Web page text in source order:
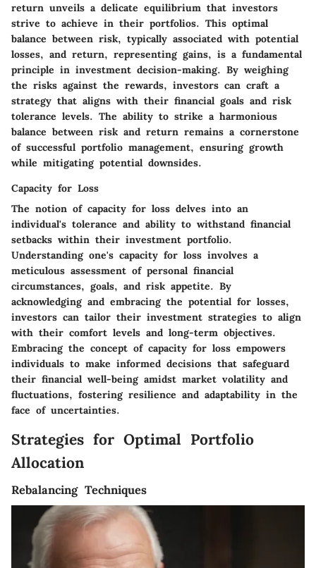
return unveils a delicate equilibrium that investors
strive to achieve in their portfolios. This optimal
balance between risk, typically associated with potential
losses, and return, representing gains, is a fundamental
principle in investment decision-making. By weighing
the risks against the rewards, investors can craft a
strategy that aligns with their financial goals and risk
tolerance levels. The ability to strike a harmonious
balance between risk and return remains a cornerstone
of successful portfolio management, ensuring growth
while mitigating potential downsides.
Capacity for Loss
The notion of capacity for loss delves into an
individual's tolerance and ability to withstand financial
setbacks within their investment portfolio.
Understanding one's capacity for loss involves a
meticulous assessment of personal financial
circumstances, goals, and risk appetite. By
acknowledging and embracing the potential for losses,
investors can tailor their investment strategies to align
with their comfort levels and long-term objectives.
Embracing the concept of capacity for loss empowers
individuals to make informed decisions that safeguard
their financial well-being amidst market volatility and
fluctuations, fostering resilience and adaptability in the
face of uncertainties.
Strategies for Optimal Portfolio
Allocation
Rebalancing Techniques